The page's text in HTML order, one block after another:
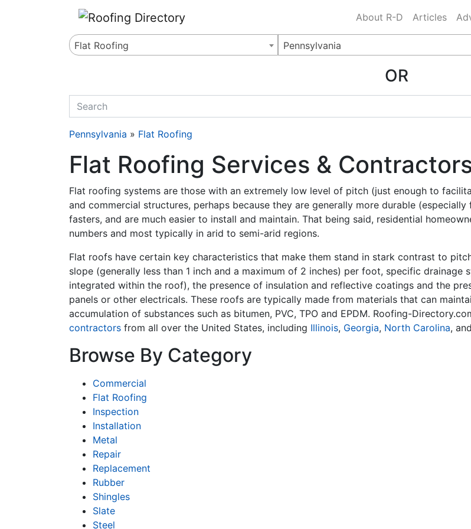
About R-D Articles
Flat Roofing Pennsylvania
OR
quickkeyword
Pennsylvania » Flat Roofing
Flat Roofing Services &
Flat roofing systems are those with an extremely low level of pitch (just enough to
and commercial structures, perhaps because they are generally more durable
fasters, and are much easier to install and maintain. That being said, residential
numbers and most typically in arid to semi-arid regions.
Flat roofs have certain key characteristics that make them stand in stark contrast to
slope (generally less than 1 inch and a maximum of 2 inches) per foot, specific drainage
integrated within the roof), the presence of insulation and reflective coatings and the
panels or other electricals. These roofs are typically made from materials that can
accumulation of substances such as bitumen, PVC, TPO and EPDM. Roofing-
contractors from all over the United States, including Illinois, Georgia, North Carolina, and
Browse By Category
Commercial
Flat Roofing
Inspection
Installation
Metal
Repair
Replacement
Rubber
Shingles
Slate
Steel